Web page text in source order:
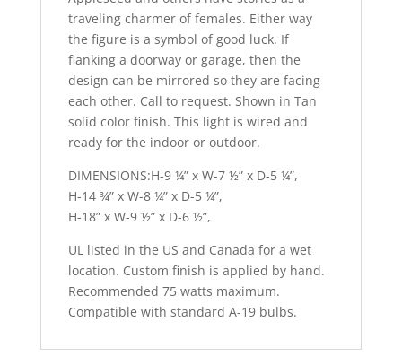
traveling charmer of females. Either way
the figure is a symbol of good luck. If
flanking a doorway or garage, then the
design can be mirrored so they are facing
each other. Call to request. Shown in Tan
solid color finish. This light is wired and
ready for the indoor or outdoor.
DIMENSIONS:H-9 ¼” x W-7 ½” x D-5 ¼”,
H-14 ¾” x W-8 ¼” x D-5 ¼”,
H-18” x W-9 ½” x D-6 ½”,
UL listed in the US and Canada for a wet
location. Custom finish is applied by hand.
Recommended 75 watts maximum.
Compatible with standard A-19 bulbs.